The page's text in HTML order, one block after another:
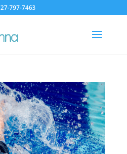
797-7463